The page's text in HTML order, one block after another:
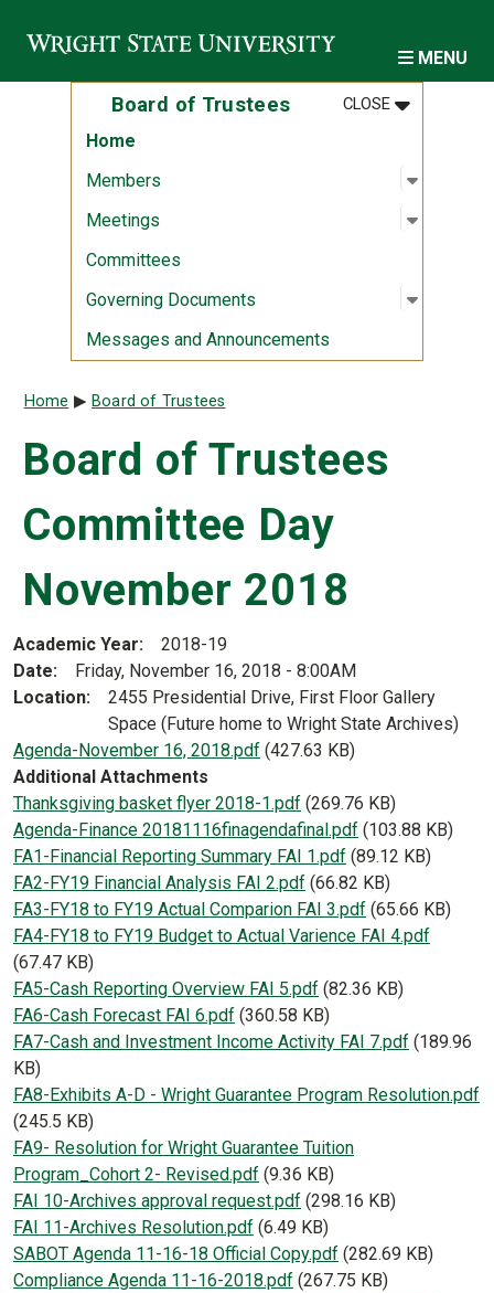
MENU
Board of Trustees CLOSEMENU
:BOARD OF
Home
Members
Open
:
Meetings Open
:
Committees
Governing Documents
Open
:
Messages and Announcements
Breadcrumb
Home Board of Trustees
Board of Trustees
Committee Day
November 2018
Academic Year
2018-19
Date
Friday, November 16, 2018 - 8:00AM
Location
2455 Presidential Drive, First Floor Gallery
Space (Future home to Wright State Archives)
Document
Agenda-November 16, 2018.pdf (427.63 KB)
Additional Attachments
Document
Thanksgiving basket flyer 2018-1.pdf (269.76 KB)
Document
Agenda-Finance 20181116finagendafinal.pdf (103.88 KB)
Document
FA1-Financial Reporting Summary FAI 1.pdf (89.12 KB)
Document
FA2-FY19 Financial Analysis FAI 2.pdf (66.82 KB)
Document
FA3-FY18 to FY19 Actual Comparion FAI 3.pdf (65.66 KB)
Document
FA4-FY18 to FY19 Budget to Actual Varience FAI 4.pdf
(67.47 KB)
Document
FA5-Cash Reporting Overview FAI 5.pdf (82.36 KB)
Document
FA6-Cash Forecast FAI 6.pdf (360.58 KB)
Document
FA7-Cash and Investment Income Activity FAI 7.pdf (189.96
KB)
Document
FA8-Exhibits A-D - Wright Guarantee Program Resolution.pdf
(245.5 KB)
Document
FA9- Resolution for Wright Guarantee Tuition
Program_Cohort 2- Revised.pdf (9.36 KB)
Document
FAI 10-Archives approval request.pdf (298.16 KB)
Document
FAI 11-Archives Resolution.pdf (6.49 KB)
Document
SABOT Agenda 11-16-18 Official Copy.pdf (282.69 KB)
Document
Compliance Agenda 11-16-2018.pdf (267.75 KB)